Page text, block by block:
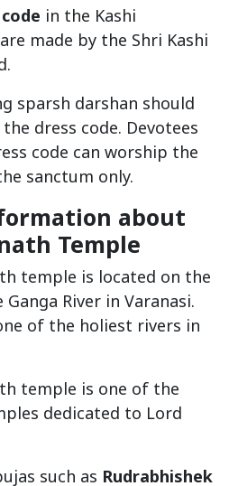
in the Kashi
made by the Shri Kashi
sparsh darshan should
dress code. Devotees
code can worship the
sanctum only.
about
Temple
temple is located on the
River in Varanasi.
of the holiest rivers in
temple is one of the
dedicated to Lord
such as Rudrabhishek